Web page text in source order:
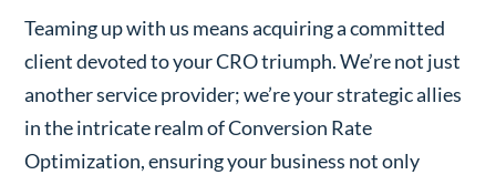
Teaming up with us means acquiring a committed
client devoted to your CRO triumph. We’re not just
another service provider; we’re your strategic allies
in the intricate realm of Conversion Rate
Optimization, ensuring your business not only